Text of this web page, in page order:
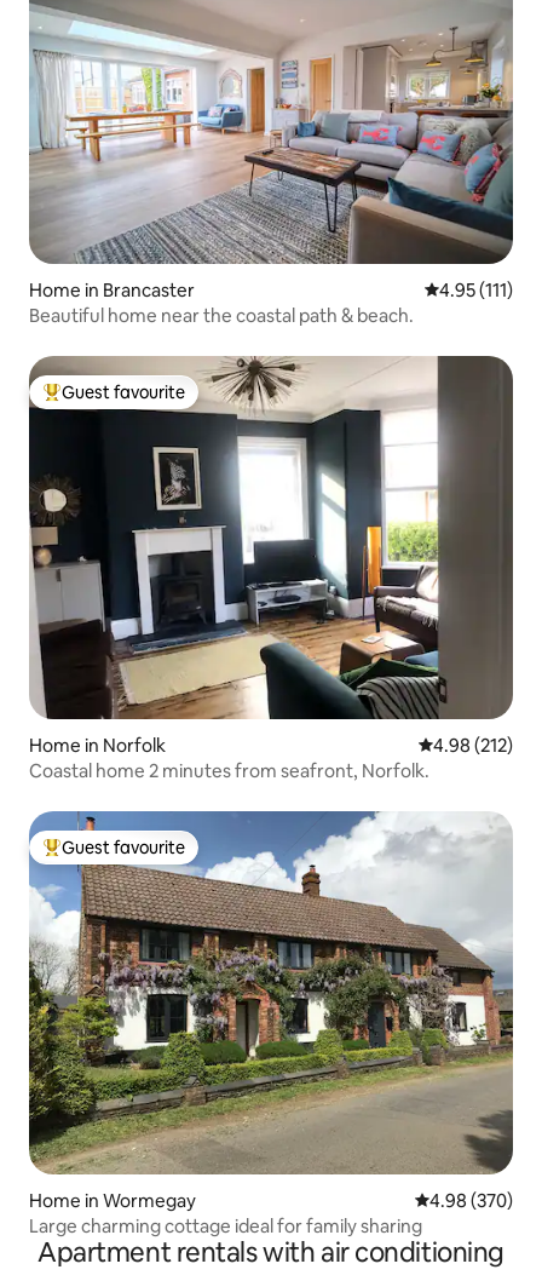
Home in Brancaster 4.95 out of 5
4.95 (111)
Beautiful home near the coastal path & beach.
Top guest favourite
Guest favourite
Home in Norfolk 4.98 out of 5
4.98 (212)
Coastal home 2 minutes from seafront, Norfolk.
Top guest favourite
Guest favourite
Home in Wormegay 4.98 out of 5
4.98 (370)
Large charming cottage ideal for family sharing
Apartment rentals with air conditioning